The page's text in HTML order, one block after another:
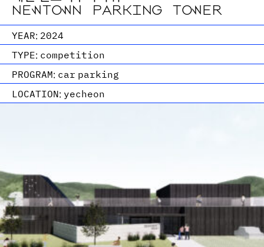
NEWTOWN PARKING TOWER
YEAR: 2024
TYPE: competition
PROGRAM: car parking
LOCATION: yecheon